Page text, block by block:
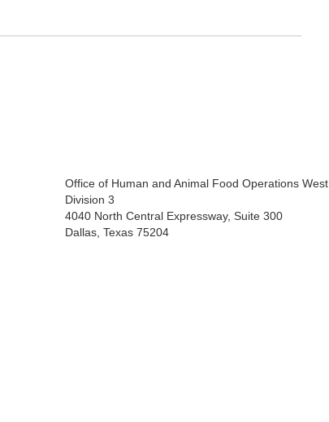
Office of Human and Animal Food Operations West
Division 3
4040 North Central Expressway, Suite 300
Dallas, Texas 75204